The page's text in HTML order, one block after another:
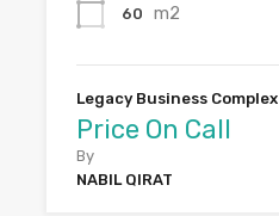
60 m2
Legacy Business Complex
Price On Call
By
NABIL QIRAT